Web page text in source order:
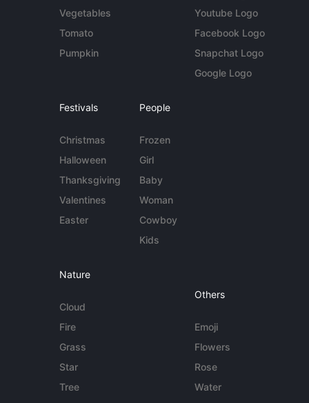
Vegetables
Tomato
Pumpkin
Youtube Logo
Facebook Logo
Snapchat Logo
Google Logo
Festivals
Christmas
Halloween
Thanksgiving
Valentines
Easter
People
Frozen
Girl
Baby
Woman
Cowboy
Kids
Nature
Cloud
Fire
Grass
Star
Tree
Others
Emoji
Flowers
Rose
Water